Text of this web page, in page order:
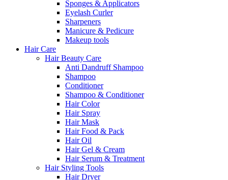
Sponges & Applicators
Eyelash Curler
Sharpeners
Manicure & Pedicure
Makeup tools
Hair Care
Hair Beauty Care
Anti Dandruff Shampoo
Shampoo
Conditioner
Shampoo & Conditioner
Hair Color
Hair Spray
Hair Mask
Hair Food & Pack
Hair Oil
Hair Gel & Cream
Hair Serum & Treatment
Hair Styling Tools
Hair Dryer